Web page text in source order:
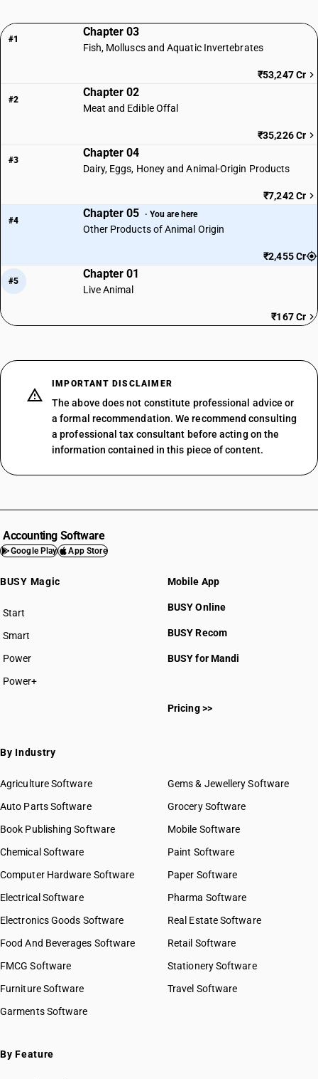
#1
Chapter 03
Fish, Molluscs and Aquatic Invertebrates
₹53,247 Cr
#2
Chapter 02
Meat and Edible Offal
₹35,226 Cr
#3
Chapter 04
Dairy, Eggs, Honey and Animal-Origin Products
₹7,242 Cr
#4
Chapter 05 · You are here
Other Products of Animal Origin
₹2,455 Cr
#5
Chapter 01
Live Animal
₹167 Cr
IMPORTANT DISCLAIMER
The above does not constitute professional advice or
a formal recommendation. We recommend consulting
a professional tax consultant before acting on the
information contained in this piece of content.
Accounting Software
Google Play App Store
BUSY Magic
Start
BUSY plan
Smart
Power
Power+
Mobile App
BUSY Online
BUSY Recom
BUSY for Mandi
Pricing >>
By Industry
Agriculture Software
Auto Parts Software
Book Publishing Software
Chemical Software
Computer Hardware Software
Electrical Software
Electronics Goods Software
Food And Beverages Software
FMCG Software
Furniture Software
Garments Software
Gems & Jewellery Software
Grocery Software
Mobile Software
Paint Software
Paper Software
Pharma Software
Real Estate Software
Retail Software
Stationery Software
Travel Software
By Feature